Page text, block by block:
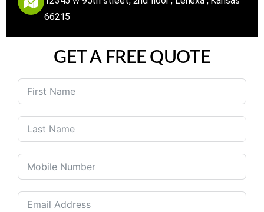
66215
GET A FREE QUOTE
United
+1